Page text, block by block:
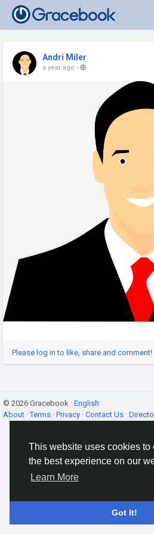
This website uses cookies to
the best experience on our
Learn More
Got It!
Andri Miler
a year ago -
Please log in to like, share and comment!
© 2026 Gracebook · English
About ·Terms · Privacy · Contact Us ·